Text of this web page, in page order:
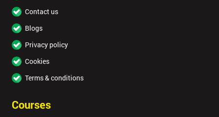
Contact us
Blogs
Privacy policy
Cookies
Terms & conditions
Courses